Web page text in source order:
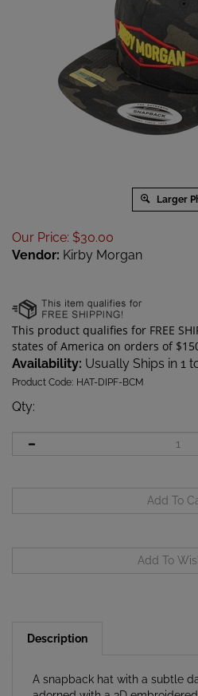
Larger
Our Price: $30.00
Vendor: Kirby Morgan
Availability: Usually Ships in 1
Product Code: HAT-DIPF-BCM
Qty:
adorned with a 3D